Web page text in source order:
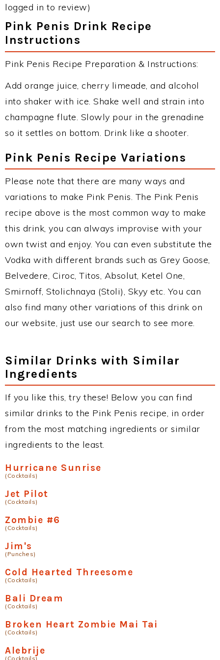
logged in to review)
Pink Penis Drink Recipe
Instructions
Pink Penis Recipe Preparation & Instructions:
Add orange juice, cherry limeade, and alcohol
into shaker with ice. Shake well and strain into
champagne flute. Slowly pour in the grenadine
so it settles on bottom. Drink like a shooter.
Pink Penis Recipe Variations
Please note that there are many ways and
variations to make Pink Penis. The Pink Penis
recipe above is the most common way to make
this drink, you can always improvise with your
own twist and enjoy. You can even substitute the
Vodka with different brands such as Grey Goose,
Belvedere, Ciroc, Titos, Absolut, Ketel One,
Smirnoff, Stolichnaya (Stoli), Skyy etc. You can
also find many other variations of this drink on
our website, just use our search to see more.
Similar Drinks with Similar
Ingredients
If you like this, try these! Below you can find
similar drinks to the Pink Penis recipe, in order
from the most matching ingredients or similar
ingredients to the least.
Hurricane Sunrise
(Cocktails)
Jet Pilot
(Cocktails)
Zombie #6
(Cocktails)
Jim's
(Punches)
Cold Hearted Threesome
(Cocktails)
Bali Dream
(Cocktails)
Broken Heart Zombie Mai Tai
(Cocktails)
Alebrije
(Cocktails)